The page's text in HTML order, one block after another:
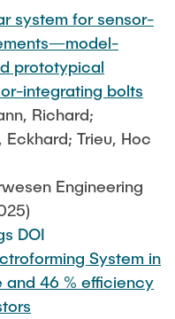
system for sensor-
prototypical
integrating bolts
Richard;
Trieu, Hoc
Engineering
DOI
System in
and 46 % efficiency